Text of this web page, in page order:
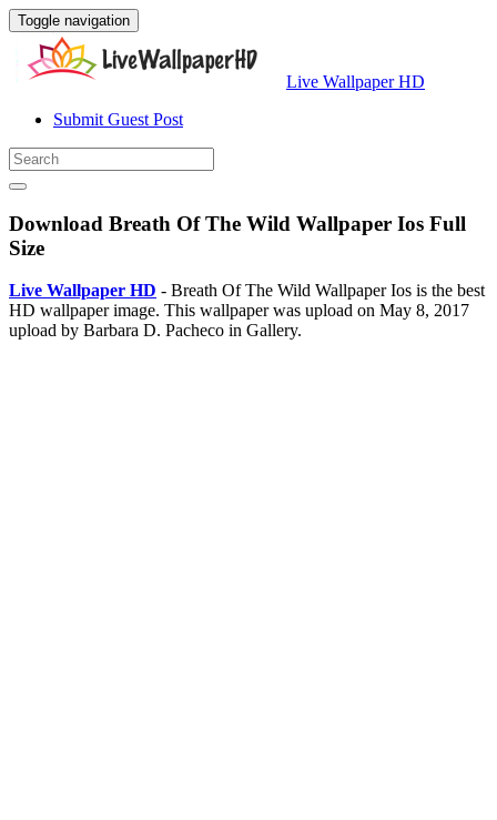
Toggle navigation
Live Wallpaper HD
Submit Guest Post
Download Breath Of The Wild Wallpaper Ios Full
Size
Live Wallpaper HD - Breath Of The Wild Wallpaper Ios is the best
HD wallpaper image. This wallpaper was upload on May 8, 2017
upload by Barbara D. Pacheco in Gallery.